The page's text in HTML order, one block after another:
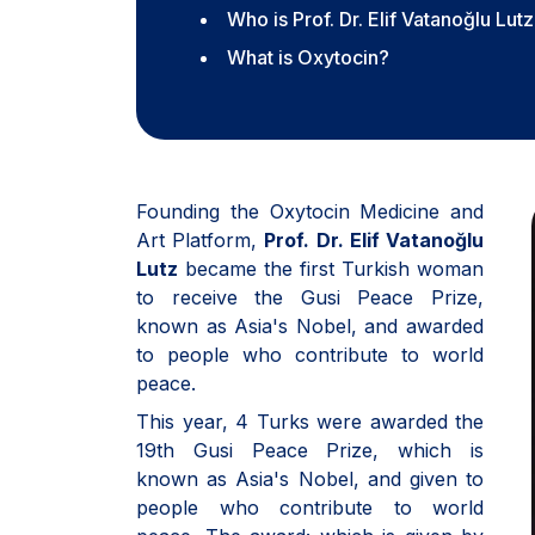
Who is Prof. Dr. Elif Vatanoğlu
What is Oxytocin?
Founding the Oxytocin Medicine and
Art Platform, Prof. Dr. Elif Vatanoğlu
Lutz became the first Turkish woman
to receive the Gusi Peace Prize,
known as Asia's Nobel, and awarded
to people who contribute to world
peace.
This year, 4 Turks were awarded the
19th Gusi Peace Prize, which is
known as Asia's Nobel, and given to
people who contribute to world